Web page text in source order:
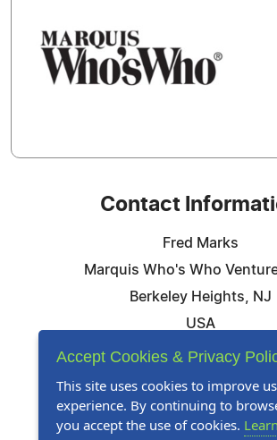
Contact
Fred Marks
Marquis Who's Who
Berkeley Heights, NJ
USA
Telephone: 844-394-
Website:Visit Our
Accept Cookies & Privacy
This site uses cookies to improve
experience. By continuing to
you accept the use of cookies.